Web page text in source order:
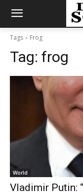
Tags Frog
Tag: frog
World
Vladimir Putin: